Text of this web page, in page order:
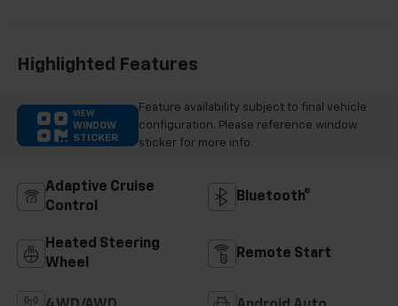
Trim
Highlighted Features
VIEW
WINDOW
STICKER
Feature availability subject to final vehicle
configuration. Please reference window
sticker for more info.
Adaptive Cruise
Control
Bluetooth®
Heated Steering
Wheel
Remote Start